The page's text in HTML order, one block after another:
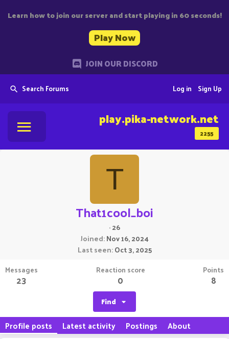
Learn how to join our server and start playing in 60 seconds!
Play Now
JOIN OUR DISCORD
Search Forums Sign Up
Log in
2255
play.pika-network.net
T
That1cool_boi
·26
Joined Nov 16, 2024
Last seen Oct 3, 2025
Messages
23
Reaction score
0
Points
8
Find
Profile posts Latest activity Postings About